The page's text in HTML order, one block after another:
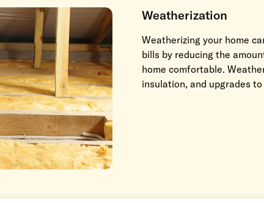
Weatherization
Weatherizing your home
bills by reducing the
home comfortable.
insulation, and upgrades